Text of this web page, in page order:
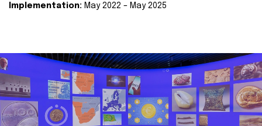
Implementation: May 2022 – May 2025